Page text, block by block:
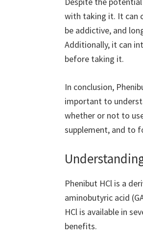
with taking it. It can
be addictive, and
Additionally, it can
before taking it.
In conclusion,
important to
whether or not to
supplement, and to
Phenibut HCl is a
aminobutyric acid
HCl is available in
benefits.